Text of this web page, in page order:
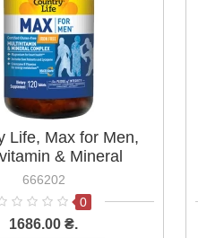
Life, Max for Men,
& Mineral
Iron-Free, 120
Tablets
666202
0
1686.00 ₴.